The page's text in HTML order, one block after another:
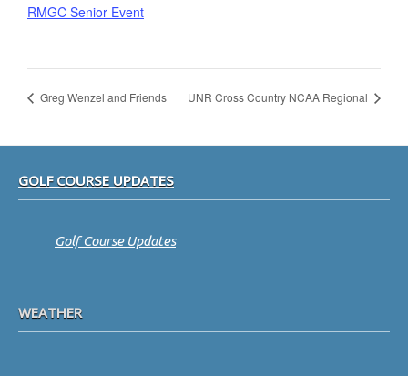
RMGC Senior Event
Greg Wenzel and Friends UNR Cross Country NCAA Regional
GOLF COURSE UPDATES
Golf Course Updates
WEATHER